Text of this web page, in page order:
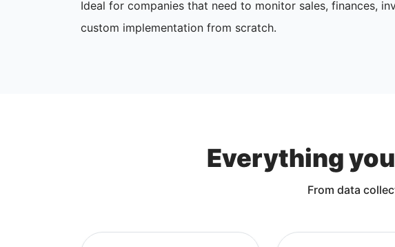
Ideal for companies that need to monitor sales, finances,
custom implementation from scratch.
Everything
From data